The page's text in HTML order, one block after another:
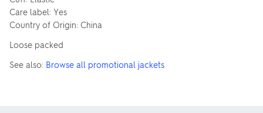
Care label: Yes
Country of Origin: China
Loose packed
See also: Browse all promotional jackets